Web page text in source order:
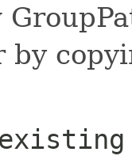
by